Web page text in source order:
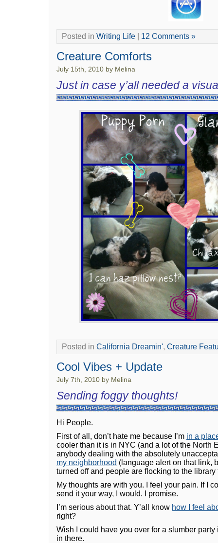
Posted in Writing Life 12 Comments »
Creature Comforts
July 15th, 2010 by Melina
Just in case y’all needed a
Posted in California Dreamin', Creature
Cool Vibes + Update
July 7th, 2010 by Melina
Sending foggy thoughts!
Hi People.
First of all, don’t hate me because I’m in a
cooler than it is in NYC (and a lot of the North
anybody dealing with the absolutely
my neighborhood (language alert on that link,
turned off and people are flocking to the library
My thoughts are with you. I feel your pain. If I
send it your way, I would. I promise.
I’m serious about that. Y’all know how I feel
right?
Wish I could have you over for a slumber
in there.